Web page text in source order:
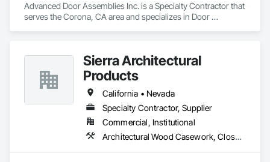
Advanced Door Assemblies Inc. is a Specialty Contractor that
serves the Corona, CA area and specializes in Door
Sierra Architectural
Products
California • Nevada
Specialty Contractor, Supplier
Commercial, Institutional
Architectural Wood Casework, Closet Doors, Door and Window Hardware, Door Hardware, Doors and Frames, Metal Doors and Frames, Wood Doors and Frames